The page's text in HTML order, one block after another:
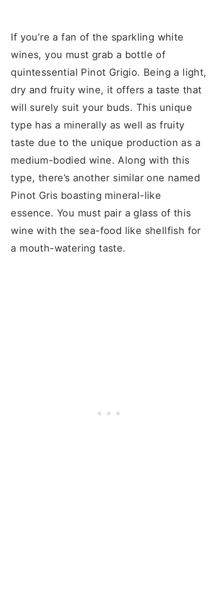
If you’re a fan of the sparkling white
wines, you must grab a bottle of
quintessential Pinot Grigio. Being a light,
dry and fruity wine, it offers a taste that
will surely suit your buds. This unique
type has a minerally as well as fruity
taste due to the unique production as a
medium-bodied wine. Along with this
type, there’s another similar one named
Pinot Gris boasting mineral-like
essence. You must pair a glass of this
wine with the sea-food like shellfish for
a mouth-watering taste.